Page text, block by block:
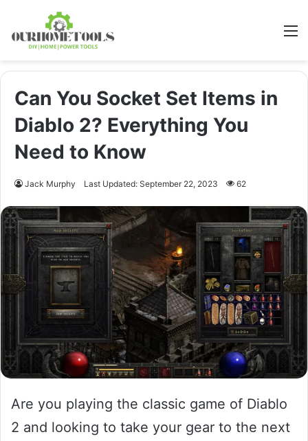
Can You Socket Set Items in
Diablo 2? Everything You
Need to Know
Jack Murphy Last Updated: September 22, 2023 62
Are you playing the classic game of Diablo
2 and looking to take your gear to the next